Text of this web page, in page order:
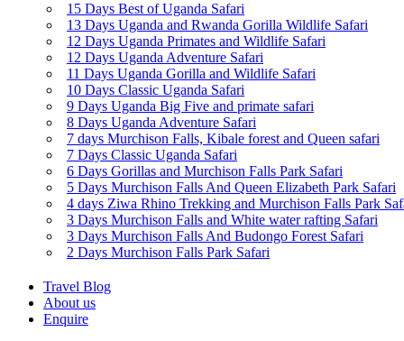
15 Days Best of Uganda Safari
13 Days Uganda and Rwanda Gorilla Wildlife Safari
12 Days Uganda Primates and Wildlife Safari
12 Days Uganda Adventure Safari
11 Days Uganda Gorilla and Wildlife Safari
10 Days Classic Uganda Safari
9 Days Uganda Big Five and primate safari
8 Days Uganda Adventure Safari
7 days Murchison Falls, Kibale forest and Queen safari
7 Days Classic Uganda Safari
6 Days Gorillas and Murchison Falls Park Safari
5 Days Murchison Falls And Queen Elizabeth Park Safari
4 days Ziwa Rhino Trekking and Murchison Falls Park
3 Days Murchison Falls and White water rafting Safari
3 Days Murchison Falls And Budongo Forest Safari
2 Days Murchison Falls Park Safari
Travel Blog
About us
Enquire